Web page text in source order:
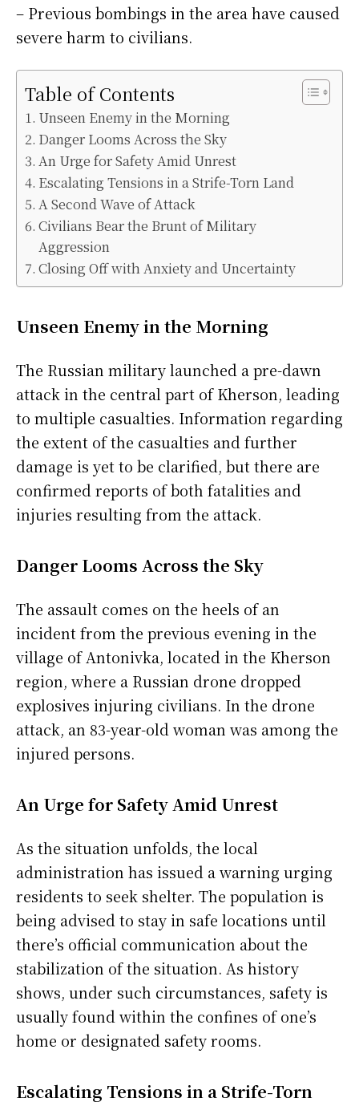
– Previous bombings in the area have caused
severe harm to civilians.
Table of Contents
Unseen Enemy in the Morning
Danger Looms Across the Sky
An Urge for Safety Amid Unrest
Escalating Tensions in a Strife-Torn Land
A Second Wave of Attack
Civilians Bear the Brunt of Military
Aggression
Closing Off with Anxiety and Uncertainty
Unseen Enemy in the Morning
The Russian military launched a pre-dawn
attack in the central part of Kherson, leading
to multiple casualties. Information regarding
the extent of the casualties and further
damage is yet to be clarified, but there are
confirmed reports of both fatalities and
injuries resulting from the attack.
Danger Looms Across the Sky
The assault comes on the heels of an
incident from the previous evening in the
village of Antonivka, located in the Kherson
region, where a Russian drone dropped
explosives injuring civilians. In the drone
attack, an 83-year-old woman was among the
injured persons.
An Urge for Safety Amid Unrest
As the situation unfolds, the local
administration has issued a warning urging
residents to seek shelter. The population is
being advised to stay in safe locations until
there’s official communication about the
stabilization of the situation. As history
shows, under such circumstances, safety is
usually found within the confines of one’s
home or designated safety rooms.
Escalating Tensions in a Strife-Torn